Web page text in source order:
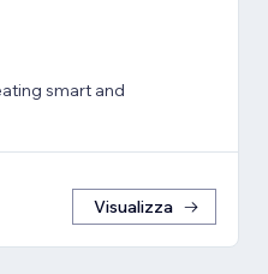
smart and
Visualizza